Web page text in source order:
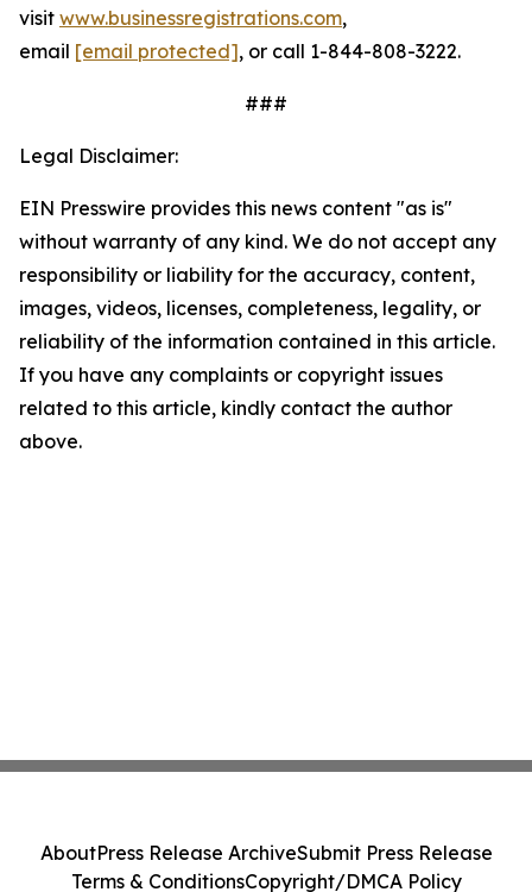
visit www.businessregistrations.com,
email [email protected], or call 1-844-808-3222.
###
Legal Disclaimer:
EIN Presswire provides this news content "as is"
without warranty of any kind. We do not accept any
responsibility or liability for the accuracy, content,
images, videos, licenses, completeness, legality, or
reliability of the information contained in this article.
If you have any complaints or copyright issues
related to this article, kindly contact the author
above.
AboutPress Release ArchiveSubmit Press Release
Terms & ConditionsCopyright/DMCA Policy